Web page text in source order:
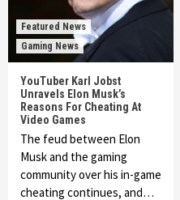
Featured News
Gaming News
YouTuber Karl Jobst
Unravels Elon Musk’s
Reasons For Cheating At
Video Games
The feud between Elon
Musk and the gaming
community over his in-game
cheating continues, and…